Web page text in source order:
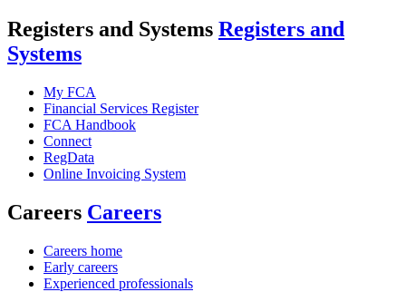
Registers and Systems Registers and
Systems
My FCA
Financial Services Register
FCA Handbook
Connect
RegData
Online Invoicing System
Careers Careers
Careers home
Early careers
Experienced professionals